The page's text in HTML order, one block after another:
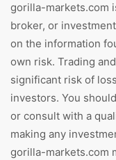
gorilla-markets.com
broker, or
on the information
own risk. Trading
significant risk of
investors. You
or consult with a
making any
gorilla-markets.com